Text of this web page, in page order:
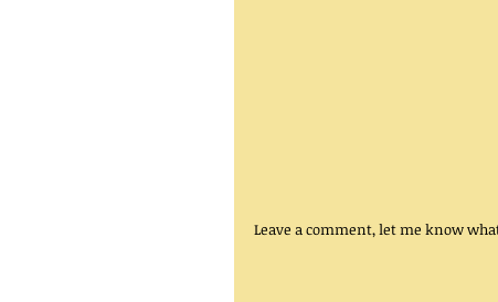
Leave a comment, let me know